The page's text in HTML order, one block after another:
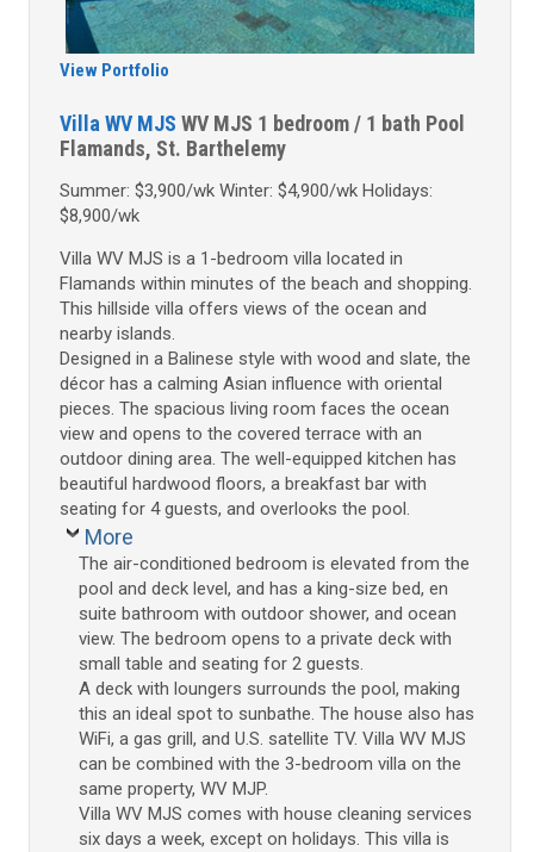
View Portfolio
Villa WV MJS WV MJS 1 bedroom / 1 bath Pool
Flamands, St. Barthelemy
Summer: $3,900/wk Winter: $4,900/wk Holidays:
$8,900/wk
Villa WV MJS is a 1-bedroom villa located in
Flamands within minutes of the beach and shopping.
This hillside villa offers views of the ocean and
nearby islands.
Designed in a Balinese style with wood and slate, the
décor has a calming Asian influence with oriental
pieces. The spacious living room faces the ocean
view and opens to the covered terrace with an
outdoor dining area. The well-equipped kitchen has
beautiful hardwood floors, a breakfast bar with
seating for 4 guests, and overlooks the pool.
More
The air-conditioned bedroom is elevated from the
pool and deck level, and has a king-size bed, en
suite bathroom with outdoor shower, and ocean
view. The bedroom opens to a private deck with
small table and seating for 2 guests.
A deck with loungers surrounds the pool, making
this an ideal spot to sunbathe. The house also has
WiFi, a gas grill, and U.S. satellite TV. Villa WV MJS
can be combined with the 3-bedroom villa on the
same property, WV MJP.
Villa WV MJS comes with house cleaning services
six days a week, except on holidays. This villa is